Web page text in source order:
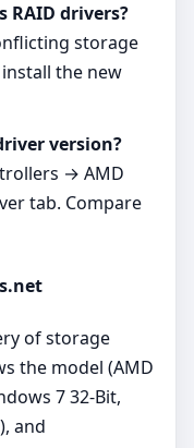
RAID drivers?
storage
the new
version?
→ AMD
tab. Compare
of storage
the model (AMD
7 32-Bit,
and